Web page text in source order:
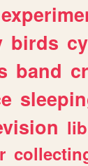
birds
band